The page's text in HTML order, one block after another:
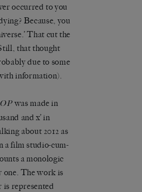
occurred to you
Because, you
That cut the
that thought
due to some
information).
was made in
and x’ in
about 2012 as
a film studio-cum-
a monologic
one. The work is
is represented